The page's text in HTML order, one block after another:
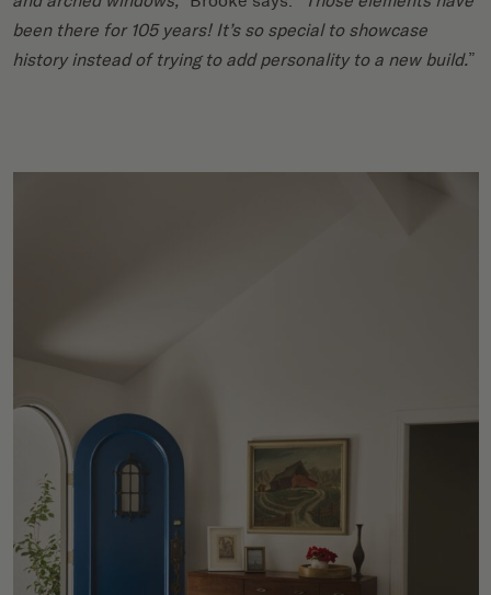
been there for 105 years! It’s so special to showcase
history instead of trying to add personality to a new build.”